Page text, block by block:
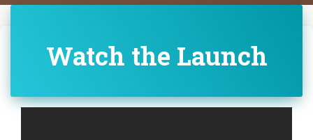
Watch the Launch